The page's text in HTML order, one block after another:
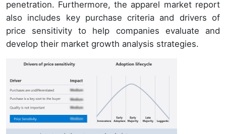
penetration. Furthermore, the apparel market report
also includes key purchase criteria and drivers of
price sensitivity to help companies evaluate and
develop their market growth analysis strategies.